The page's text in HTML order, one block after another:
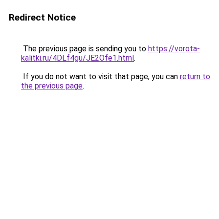
Redirect Notice
The previous page is sending you to https://vorota-
kalitki.ru/4DLf4gu/JE2Ofe1.html.
If you do not want to visit that page, you can return to
the previous page.